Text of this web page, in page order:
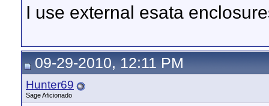
I use external esata
09-29-2010, 12:11 PM
Hunter69
Sage Aficionado